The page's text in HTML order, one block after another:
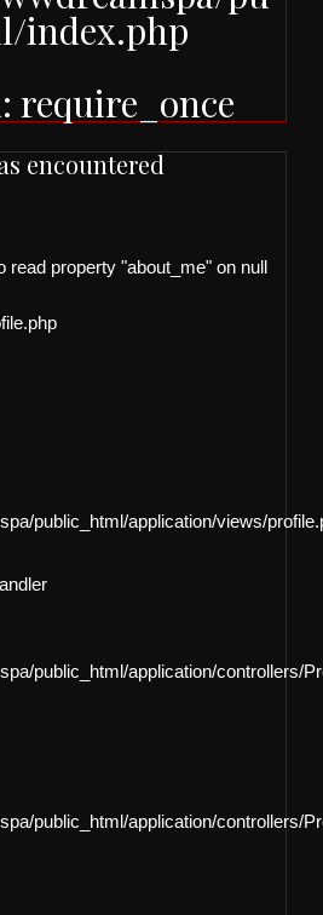
index.php
require_once
encountered
read property "about_me" on null
public_html/application/views/
public_html/application/controllers/
public_html/application/controllers/